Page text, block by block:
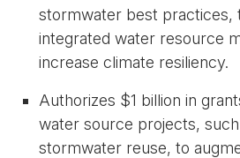
stormwater best practices,
integrated water resource
increase climate resiliency.
Authorizes $1 billion in
water source projects,
stormwater reuse, to